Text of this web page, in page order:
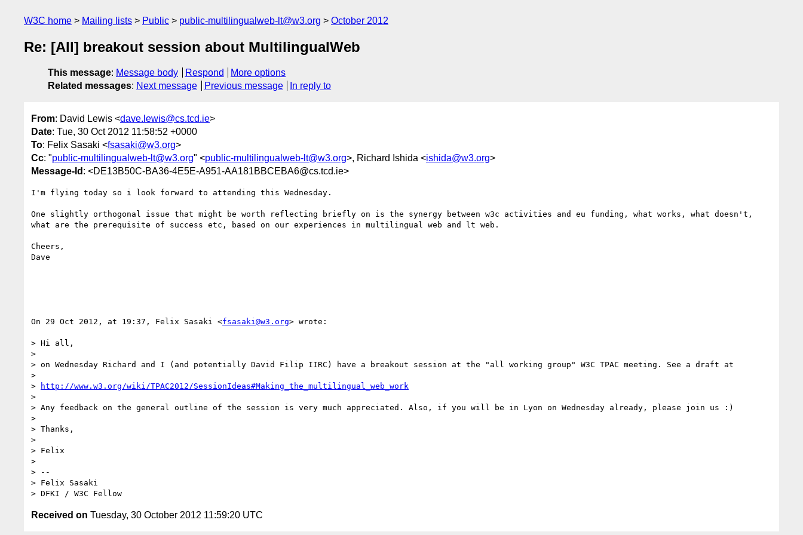
W3C home Mailing lists Public public-multilingualweb-lt@w3.org October 2012
Re: [All] breakout session about MultilingualWeb
This message: Message body Respond
More options
Related messages: Next message Previous message In reply to
From: David Lewis <dave.lewis@cs.tcd.ie>
Date: Tue, 30 Oct 2012 11:58:52 +0000
To: Felix Sasaki <fsasaki@w3.org>
Cc: "public-multilingualweb-lt@w3.org" <public-multilingualweb-lt@w3.org>, Richard Ishida <ishida@w3.org>
Message-Id : <DE13B50C-BA36-4E5E-A951-AA181BBCEBA6@cs.tcd.ie>
I'm flying today so i look forward to attending this Wednesday.
One slightly orthogonal issue that might be worth reflecting briefly on is the synergy between w3c activities and eu funding, what works, what doesn't,
what are the prerequisite of success etc, based on our experiences in multilingual web and lt web.
Cheers,
Dave
On 29 Oct 2012, at 19:37, Felix Sasaki <fsasaki@w3.org> wrote:
> Hi all,
>
> on Wednesday Richard and I (and potentially David Filip IIRC) have a breakout session at the "all working group" W3C TPAC meeting. See a draft at
>
>
http://www.w3.org/wiki/TPAC2012/SessionIdeas#Making_the_multilingual_web_work
>
> Any feedback on the general outline of the session is very much appreciated. Also, if you will be in Lyon on Wednesday already, please join us :)
>
> Thanks,
>
> Felix
>
> --
> Felix Sasaki
Received on Tuesday, 30 October 2012 11:59:20 UTC